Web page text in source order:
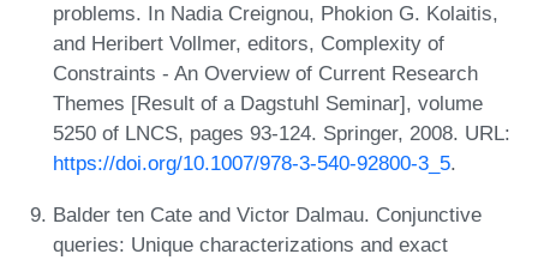
problems. In Nadia Creignou, Phokion G. Kolaitis,
and Heribert Vollmer, editors, Complexity of
Constraints - An Overview of Current Research
Themes [Result of a Dagstuhl Seminar], volume
5250 of LNCS, pages 93-124. Springer, 2008. URL:
https://doi.org/10.1007/978-3-540-92800-3_5.
Balder ten Cate and Victor Dalmau. Conjunctive
queries: Unique characterizations and exact